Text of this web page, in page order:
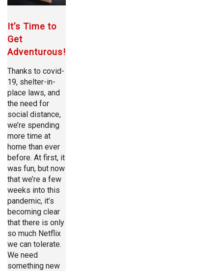
It’s Time to
Get
Adventurous!
Thanks to covid-
19, shelter-in-
place laws, and
the need for
social distance,
we’re spending
more time at
home than ever
before. At first, it
was fun, but now
that we’re a few
weeks into this
pandemic, it’s
becoming clear
that there is only
so much Netflix
we can tolerate.
We need
something new